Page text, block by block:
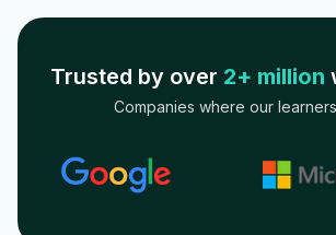
Trusted by over 2+ million
Companies where our